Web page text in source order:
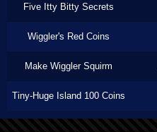
Five Itty Bitty Secrets
Wiggler's Red Coins
Make Wiggler Squirm
Tiny-Huge Island 100 Coins